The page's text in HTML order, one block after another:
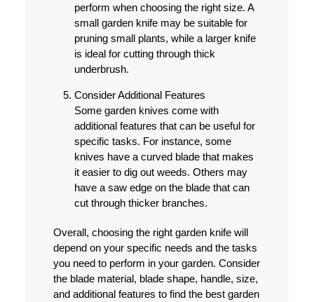
perform when choosing the right size. A
small garden knife may be suitable for
pruning small plants, while a larger knife
is ideal for cutting through thick
underbrush.
Consider Additional Features
Some garden knives come with
additional features that can be useful for
specific tasks. For instance, some
knives have a curved blade that makes
it easier to dig out weeds. Others may
have a saw edge on the blade that can
cut through thicker branches.
Overall, choosing the right garden knife will
depend on your specific needs and the tasks
you need to perform in your garden. Consider
the blade material, blade shape, handle, size,
and additional features to find the best garden